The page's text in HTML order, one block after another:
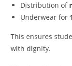
Distribution of
Underwear for
This ensures
with dignity.